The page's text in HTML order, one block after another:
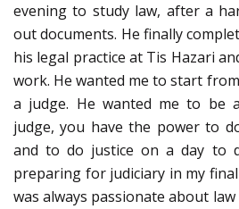
evening to study law, after a
out documents. He finally
his legal practice at Tis Hazari
work. He wanted me to start
a judge. He wanted me to be
judge, you have the power to
and to do justice on a day to
preparing for judiciary in my
was always passionate about